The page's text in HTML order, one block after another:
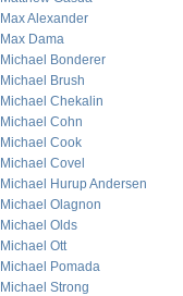
Max Alexander
Max Dama
Michael Bonderer
Michael Brush
Michael Chekalin
Michael Cohn
Michael Cook
Michael Covel
Michael Hurup Andersen
Michael Olagnon
Michael Olds
Michael Ott
Michael Pomada
Michael Strong